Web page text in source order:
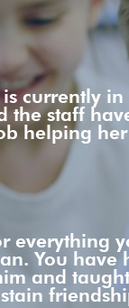
currently in
the staff
helping
everything
You have
and